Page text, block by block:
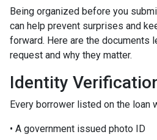
Being organized before you
can help prevent surprises and
forward. Here are the documents
request and why they matter.
Identity
Every borrower listed on the loan
• A government issued photo ID